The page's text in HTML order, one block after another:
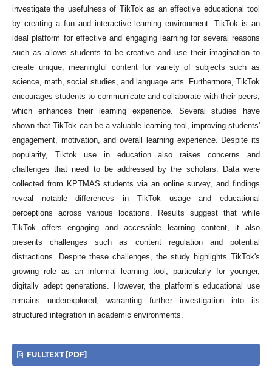
investigate the usefulness of TikTok as an effective educational tool
by creating a fun and interactive learning environment. TikTok is an
ideal platform for effective and engaging learning for several reasons
such as allows students to be creative and use their imagination to
create unique, meaningful content for variety of subjects such as
science, math, social studies, and language arts. Furthermore, TikTok
encourages students to communicate and collaborate with their peers,
which enhances their learning experience. Several studies have
shown that TikTok can be a valuable learning tool, improving students'
engagement, motivation, and overall learning experience. Despite its
popularity, Tiktok use in education also raises concerns and
challenges that need to be addressed by the scholars. Data were
collected from KPTMAS students via an online survey, and findings
reveal notable differences in TikTok usage and educational
perceptions across various locations. Results suggest that while
TikTok offers engaging and accessible learning content, it also
presents challenges such as content regulation and potential
distractions. Despite these challenges, the study highlights TikTok's
growing role as an informal learning tool, particularly for younger,
digitally adept generations. However, the platform’s educational use
remains underexplored, warranting further investigation into its
structured integration in academic environments.
FULLTEXT [PDF]